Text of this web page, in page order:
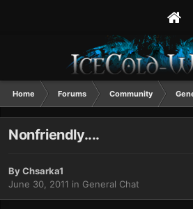
Home Forums Community
Nonfriendly....
ByChsarka1
June 30, 2011 in General Chat